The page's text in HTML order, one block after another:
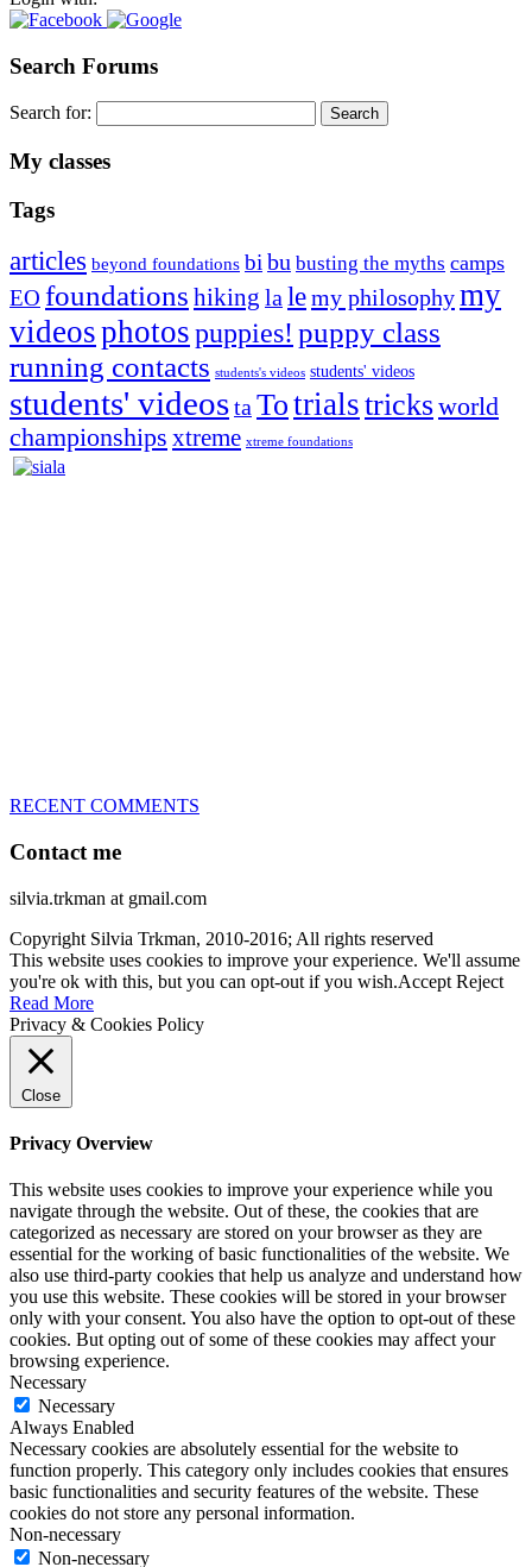
Search Forums
Search for:
My classes
Tags
articles beyond foundations bibu busting the myths camps
EO foundations hiking lalemy philosophymy
videosphotospuppies! puppy class
running contacts students's videos students' videos
students' videostaTotrialstricksworld
championships xtreme xtreme foundations
RECENT COMMENTS
Contact me
silvia.trkman at gmail.com
Copyright Silvia Trkman, 2010-2016; All rights reserved
This website uses cookies to improve your experience. We'll assume
you're ok with this, but you can opt-out if you wish.Accept Reject
Read More
Privacy & Cookies Policy
Close
Privacy Overview
This website uses cookies to improve your experience while you
navigate through the website. Out of these, the cookies that are
categorized as necessary are stored on your browser as they are
essential for the working of basic functionalities of the website. We
also use third-party cookies that help us analyze and understand how
you use this website. These cookies will be stored in your browser
only with your consent. You also have the option to opt-out of these
cookies. But opting out of some of these cookies may affect your
browsing experience.
Necessary
Necessary
Always Enabled
Necessary cookies are absolutely essential for the website to
function properly. This category only includes cookies that ensures
basic functionalities and security features of the website. These
cookies do not store any personal information.
Non-necessary
Non-necessary